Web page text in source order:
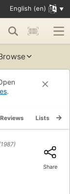
English (en)
.
Reviews Lists
Share